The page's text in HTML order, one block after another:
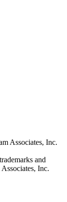
Associates, Inc.
and
Inc.